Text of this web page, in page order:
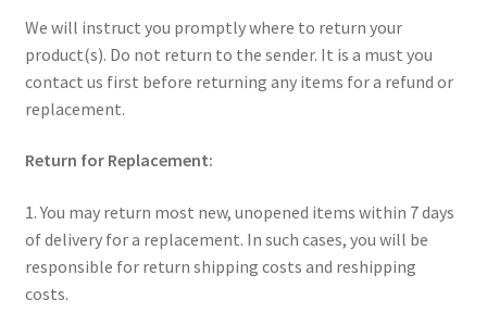
We will instruct you promptly where to return your
product(s). Do not return to the sender. It is a must you
contact us first before returning any items for a refund or
replacement.
Return for Replacement:
1. You may return most new, unopened items within 7 days
of delivery for a replacement. In such cases, you will be
responsible for return shipping costs and reshipping
costs.